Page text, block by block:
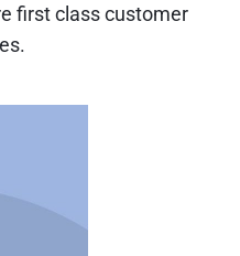
first class customer